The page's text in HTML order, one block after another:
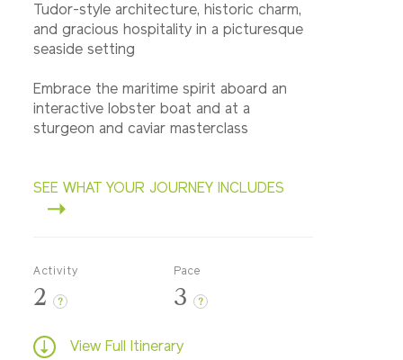
Tudor-style architecture, historic charm,
and gracious hospitality in a picturesque
seaside setting
Embrace the maritime spirit aboard an
interactive lobster boat and at a
sturgeon and caviar masterclass
SEE WHAT YOUR JOURNEY INCLUDES
Activity
2 ?
Pace
3 ?
View Full Itinerary